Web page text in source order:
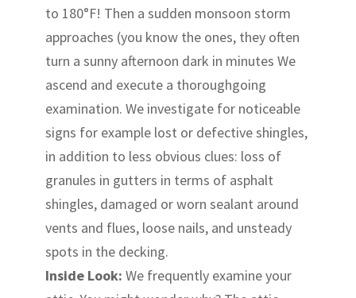
to 180°F! Then a sudden monsoon storm
approaches (you know the ones, they often
turn a sunny afternoon dark in minutes We
ascend and execute a thoroughgoing
examination. We investigate for noticeable
signs for example lost or defective shingles,
in addition to less obvious clues: loss of
granules in gutters in terms of asphalt
shingles, damaged or worn sealant around
vents and flues, loose nails, and unsteady
spots in the decking.
Inside Look: We frequently examine your